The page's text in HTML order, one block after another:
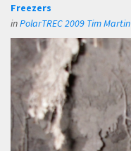
Freezers
inPolarTREC 2009 Tim Martin